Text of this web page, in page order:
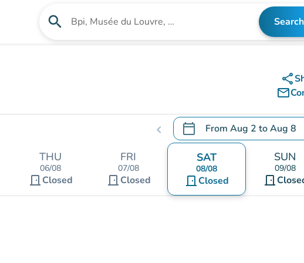
search Search for an institution Search
share
mail_outline
chevron_left calendar_today From Aug 2 toAug 8
.Open the calendar to
THU
06/08
door_front Closed
FRI
07/08
door_front Closed
SAT
08/08
door_frontClosed
SUN
09/08
door_front